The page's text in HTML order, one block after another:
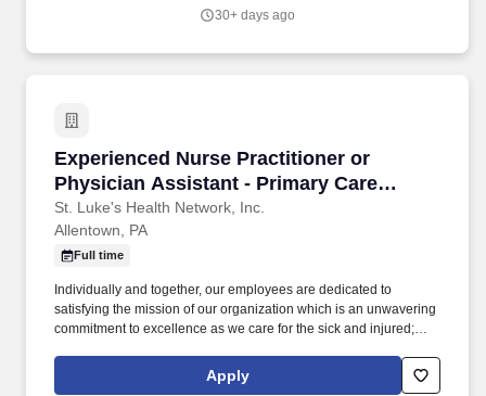
pharmacy, physician assistant, medical, etc.) and physician
30+ days ago
Experienced Nurse Practitioner or
Physician Assistant - Primary Care
(Allentown/Bethlehem)
St. Luke's Health Network, Inc.
Experienced Nurse Practitioner or Physician
Allentown, PA
Full time
Individually and together, our employees are dedicated to
satisfying the mission of our organization which is an unwavering
commitment to excellence as we care for the sick and injured;
improve access to care in the communities we serve, regardless
of a patient's ability to pay for health care. Participates in the
Apply